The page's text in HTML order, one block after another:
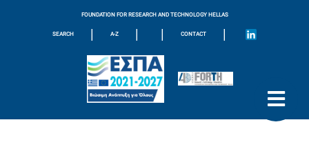
FOUNDATION FOR RESEARCH AND TECHNOLOGY HELLAS
SEARCH | A-Z | | CONTACT |